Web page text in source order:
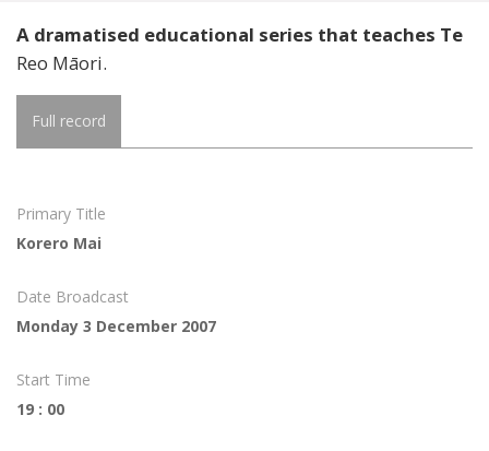
A dramatised educational series that teaches Te
Reo Māori.
Full record
Primary Title
Korero Mai
Date Broadcast
Monday 3 December 2007
Start Time
19 : 00